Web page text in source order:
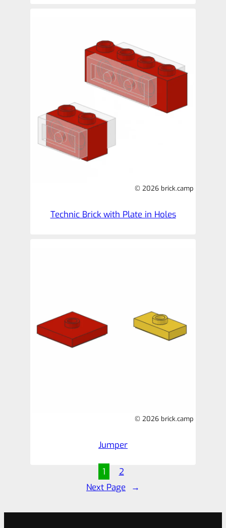
© 2026 brick.camp
Technic Brick with Plate in Holes
© 2026 brick.camp
Jumper
1
2
Next Page
→